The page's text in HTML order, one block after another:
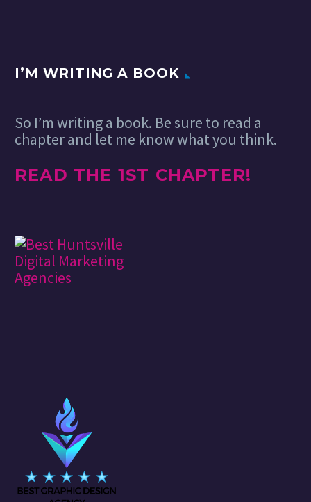
I’M WRITING A BOOK
So I’m writing a book. Be sure to read a
chapter and let me know what you think.
READ THE 1ST CHAPTER!